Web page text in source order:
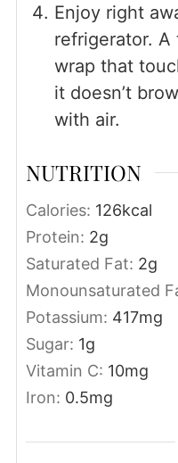
Enjoy right
refrigerator.
wrap that
it doesn’t
with air.
NUTRITION
Calories: 126kcal
Protein: 2g
Saturated Fat: 2g
Monounsaturated
Potassium: 417mg
Sugar: 1g
Vitamin C: 10mg
Iron: 0.5mg